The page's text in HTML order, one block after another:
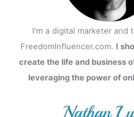
I'm a digital marketer and
FreedomInfluencer.com. I
create the life and business
leveraging the power of